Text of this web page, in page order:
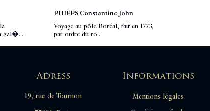
gal�...
PHIPPS Constantine John
Voyage au pôle Boréal, fait en 1773,
par ordre du ro...
Adress
19, rue de Tournon
Informations
Mentions légales